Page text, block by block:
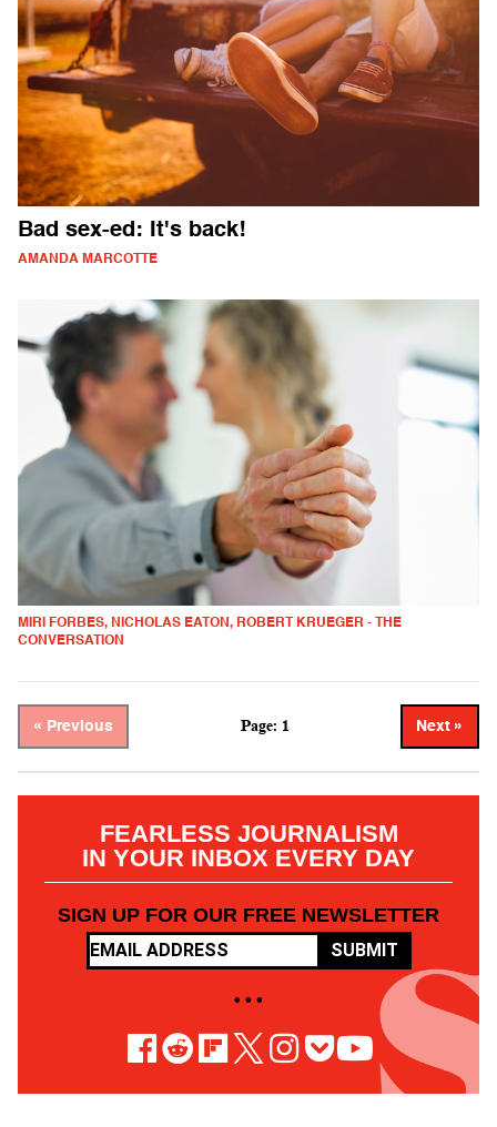
Bad sex-ed: It's back!
AMANDA MARCOTTE
MIRI FORBES, NICHOLAS EATON, ROBERT KRUEGER - THE
CONVERSATION
« Previous Page: 1 Next »
FEARLESS JOURNALISM
IN YOUR INBOX EVERY DAY
SIGN UP FOR OUR FREE NEWSLETTER
SUBMIT
• • •